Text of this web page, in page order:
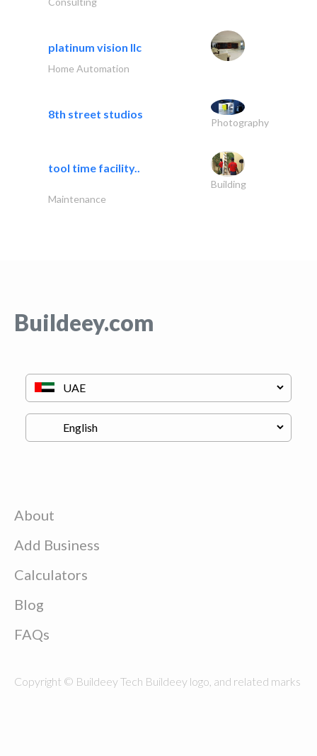
platinum vision llc
Home Automation
8th street studios
Photography
tool time facility..
Building
Maintenance
Buildeey.com
About
Add Business
Calculators
Blog
FAQs
Copyright © Buildeey Tech Buildeey logo, and related marks